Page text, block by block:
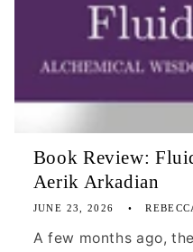
Book Review:
Aerik Arkadian
JUNE 23, 2026
A few months ago,